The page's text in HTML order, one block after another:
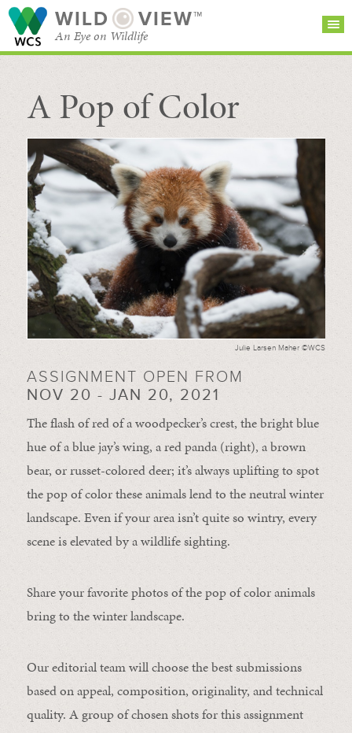
WILD VIEW™
An Eye on Wildlife
SEARCH FOR STORIES
BROWSE
CATEGORIES
SUBSCRIBE
A Pop of Color
Julie Larsen Maher ©WCS
ASSIGNMENT OPEN FROM
NOV 20 - JAN 20, 2021
The flash of red of a woodpecker’s crest, the bright blue
hue of a blue jay’s wing, a red panda (right), a brown
bear, or russet-colored deer; it’s always uplifting to spot
the pop of color these animals lend to the neutral winter
landscape. Even if your area isn’t quite so wintry, every
scene is elevated by a wildlife sighting.
Share your favorite photos of the pop of color animals
bring to the winter landscape.
Our editorial team will choose the best submissions
based on appeal, composition, originality, and technical
quality. A group of chosen shots for this assignment